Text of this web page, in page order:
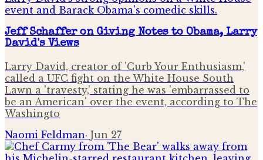
Jeff Schaffer on Giving Notes to Obama, Larry
David's Views
Larry David, creator of 'Curb Your Enthusiasm,'
called a UFC fight on the White House South
Lawn a 'travesty,' stating he was 'embarrassed to
be an American' over the event, according to The
Washingto
Naomi Feldman· Jun 27